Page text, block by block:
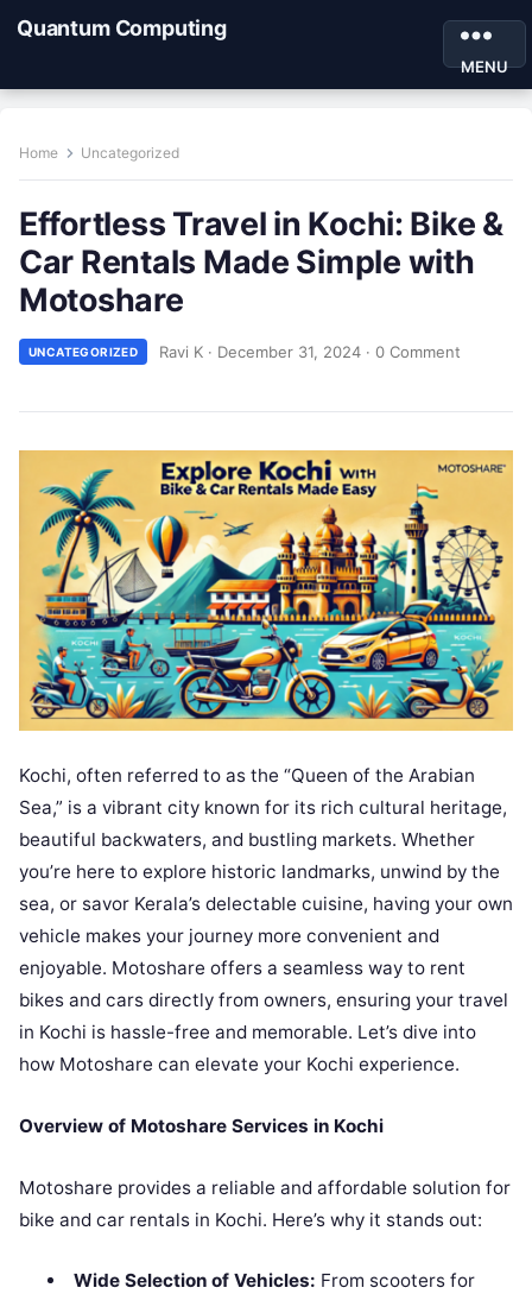
Quantum Computing
MENU
Home Uncategorized
Effortless Travel in Kochi: Bike &
Car Rentals Made Simple with
Motoshare
UNCATEGORIZED Ravi K · December 31, 2024 · 0 Comment
Kochi, often referred to as the “Queen of the Arabian
Sea,” is a vibrant city known for its rich cultural heritage,
beautiful backwaters, and bustling markets. Whether
you’re here to explore historic landmarks, unwind by the
sea, or savor Kerala’s delectable cuisine, having your own
vehicle makes your journey more convenient and
enjoyable. Motoshare offers a seamless way to rent
bikes and cars directly from owners, ensuring your travel
in Kochi is hassle-free and memorable. Let’s dive into
how Motoshare can elevate your Kochi experience.
Overview of Motoshare Services in Kochi
Motoshare provides a reliable and affordable solution for
bike and car rentals in Kochi. Here’s why it stands out:
Wide Selection of Vehicles: From scooters for